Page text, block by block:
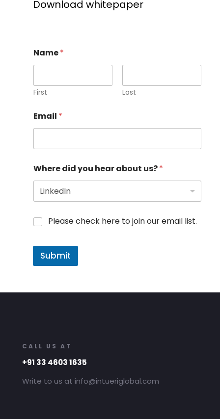
Download whitepaper
Name*
First Last
Email *
Where did you hear about us?*
Please check here to join our email list.
Submit
CALL US AT
+91 33 4603 1635
Write to us at info@intueriglobal.com